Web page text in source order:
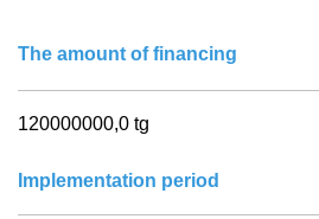
The amount of financing
120000000,0 tg
Implementation period